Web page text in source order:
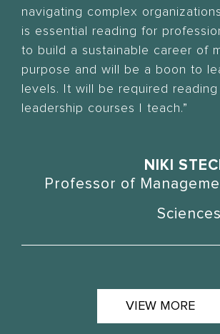
navigating complex
is essential reading for
to build a sustainable career of
purpose and will be a boon to
levels. It will be required
leadership courses I teach.”
NIKI
Professor of
VIEW MORE